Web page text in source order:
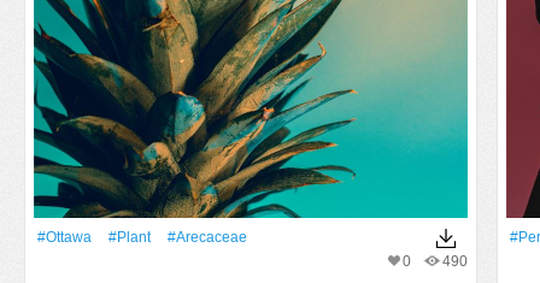
#Ottawa #Plant
#arecaceae
490
0